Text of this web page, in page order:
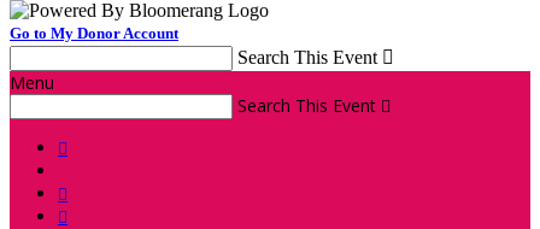
Go to My Donor Account
Search This Event 
Menu
Search This Event 


